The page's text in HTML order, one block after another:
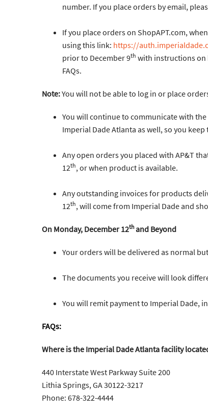
number. If you place orders by email,
If you place orders on ShopAPT.com,
using this link: https://
prior to December 9th with instructions on
FAQs.
Note:You will not be able to log in or place
You will continue to communicate with
Imperial Dade Atlanta as well, so you
Any open orders you placed with AP&T
12th, or when product is available.
Any outstanding invoices for products
12th, will come from Imperial Dade and
On Monday, December 12thand Beyond
Your orders will be delivered as normal
The documents you receive will look
You will remit payment to Imperial Dade,
FAQs:
Where is the Imperial Dade Atlanta facility
440 Interstate West Parkway Suite 200
Lithia Springs, GA 30122-3217
Phone: 678-322-4444